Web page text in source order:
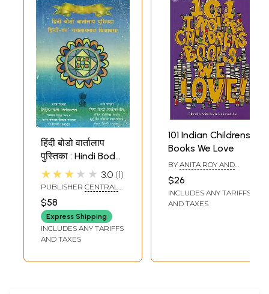
हिंदी बोडो वार्तालाप
पुस्तिका : Hindi Bodo
Conversational
Guide (An Old and
Rare Book)
★★★★★ 3.0 1
PUBLISHER CENTRAL
$58
Express Shipping
INCLUDES ANY TARIFFS
AND TAXES
101 Indian Childrens
Books We Love
BY ANITA ROY AND
$26
INCLUDES ANY TARIFFS
AND TAXES